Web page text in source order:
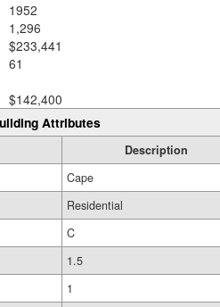
1952
1,296
$233,441
61
$142,400
Attributes
Description
Cape
Residential
C
1.5
1